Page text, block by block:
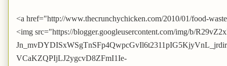
<a href="http://www.thecrunchychicken.com/2010/01/food-
<img src="https://blogger.googleusercontent.com/img/b/
VCaKZQPIjLJ2ygcvD8ZFmI1Ie-